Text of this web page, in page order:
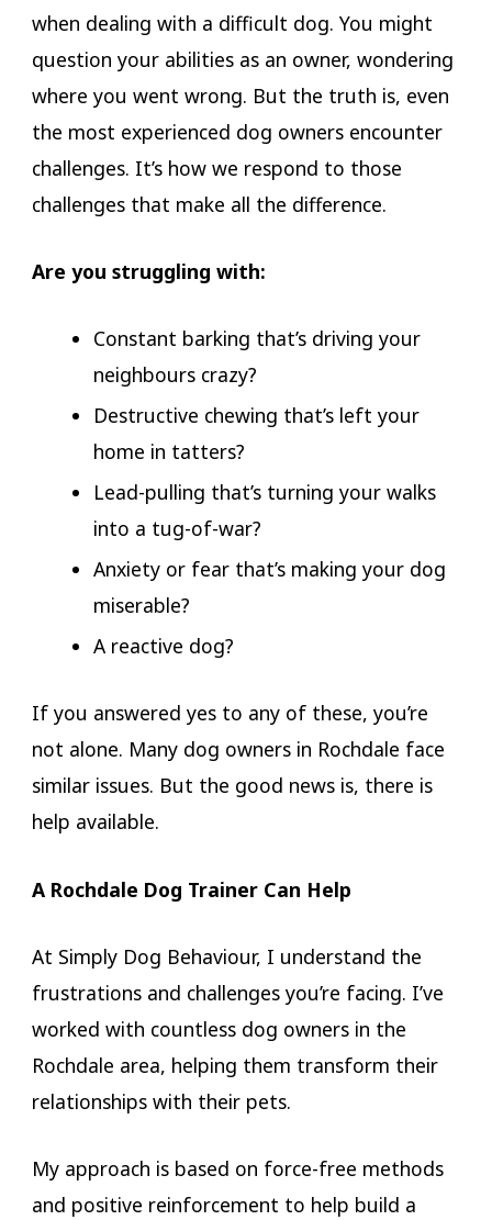
when dealing with a difficult dog. You might
question your abilities as an owner, wondering
where you went wrong. But the truth is, even
the most experienced dog owners encounter
challenges. It’s how we respond to those
challenges that make all the difference.
Are you struggling with:
Constant barking that’s driving your
neighbours crazy?
Destructive chewing that’s left your
home in tatters?
Lead-pulling that’s turning your walks
into a tug-of-war?
Anxiety or fear that’s making your dog
miserable?
A reactive dog?
If you answered yes to any of these, you’re
not alone. Many dog owners in Rochdale face
similar issues. But the good news is, there is
help available.
A Rochdale Dog Trainer Can Help
At Simply Dog Behaviour, I understand the
frustrations and challenges you’re facing. I’ve
worked with countless dog owners in the
Rochdale area, helping them transform their
relationships with their pets.
My approach is based on force-free methods
and positive reinforcement to help build a